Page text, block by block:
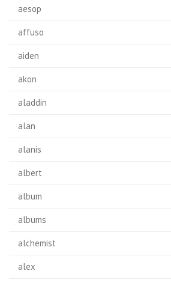
aesop
affuso
aiden
akon
aladdin
alan
alanis
albert
album
albums
alchemist
alex